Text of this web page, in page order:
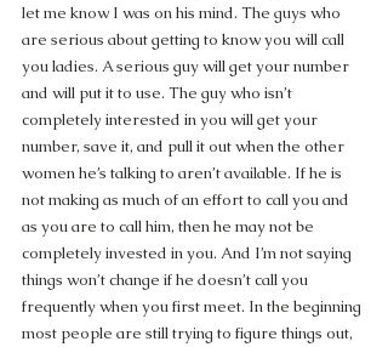
let me know I was on his mind. The guys who
are serious about getting to know you will call
you ladies. A serious guy will get your number
and will put it to use. The guy who isn’t
completely interested in you will get your
number, save it, and pull it out when the other
women he’s talking to aren’t available. If he is
not making as much of an effort to call you and
as you are to call him, then he may not be
completely invested in you. And I’m not saying
things won’t change if he doesn’t call you
frequently when you first meet. In the beginning
most people are still trying to figure things out,